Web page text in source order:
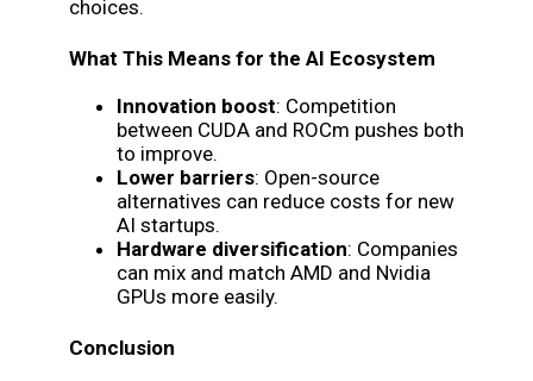
choices.
What This Means for the AI Ecosystem
Innovation boost: Competition
between CUDA and ROCm pushes both
to improve.
Lower barriers: Open-source
alternatives can reduce costs for new
AI startups.
Hardware diversification: Companies
can mix and match AMD and Nvidia
GPUs more easily.
Conclusion